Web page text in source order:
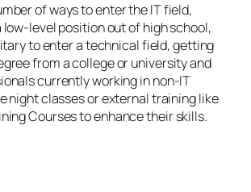
of ways to enter the IT field,
level position out of high school,
to enter a technical field, getting
from a college or university and
currently working in non-IT
night classes or external training like
Courses to enhance their skills.